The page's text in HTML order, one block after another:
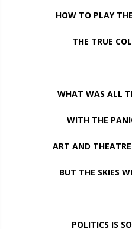
HOW TO PLAY
THE TRUE
WHAT WAS ALL
WITH THE
ART AND
BUT THE SKIES
POLITICS IS